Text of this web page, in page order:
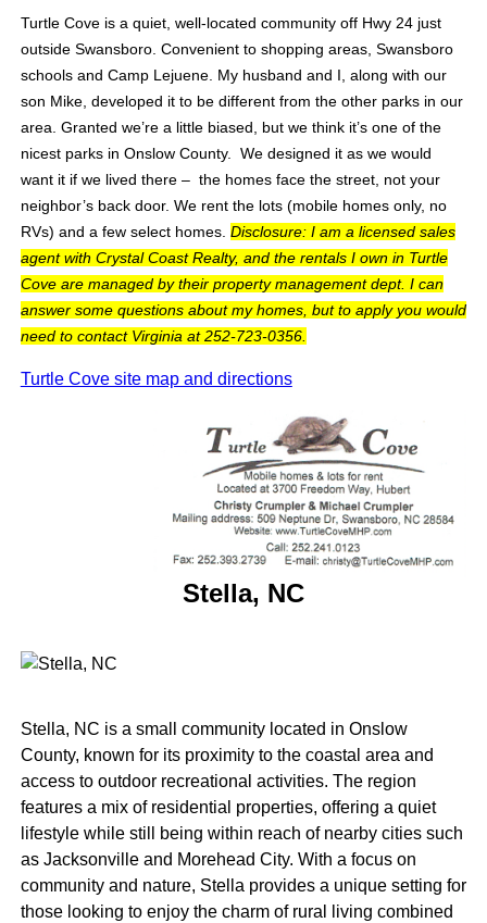
Turtle Cove is a quiet, well-located community off Hwy 24 just
outside Swansboro. Convenient to shopping areas, Swansboro
schools and Camp Lejuene. My husband and I, along with our
son Mike, developed it to be different from the other parks in our
area. Granted we’re a little biased, but we think it’s one of the
nicest parks in Onslow County. We designed it as we would
want it if we lived there – the homes face the street, not your
neighbor’s back door. We rent the lots (mobile homes only, no
RVs) and a few select homes. Disclosure: I am a licensed sales
agent with Crystal Coast Realty, and the rentals I own in Turtle
Cove are managed by their property management dept. I can
answer some questions about my homes, but to apply you would
need to contact Virginia at 252-723-0356.
Turtle Cove site map and directions
Stella, NC
Stella, NC is a small community located in Onslow
County, known for its proximity to the coastal area and
access to outdoor recreational activities. The region
features a mix of residential properties, offering a quiet
lifestyle while still being within reach of nearby cities such
as Jacksonville and Morehead City. With a focus on
community and nature, Stella provides a unique setting for
those looking to enjoy the charm of rural living combined